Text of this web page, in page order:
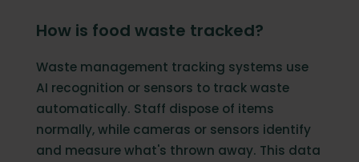
How is food waste tracked?
Waste management tracking systems use
AI recognition or sensors to track waste
automatically. Staff dispose of items
normally, while cameras or sensors identify
and measure what's thrown away. This data